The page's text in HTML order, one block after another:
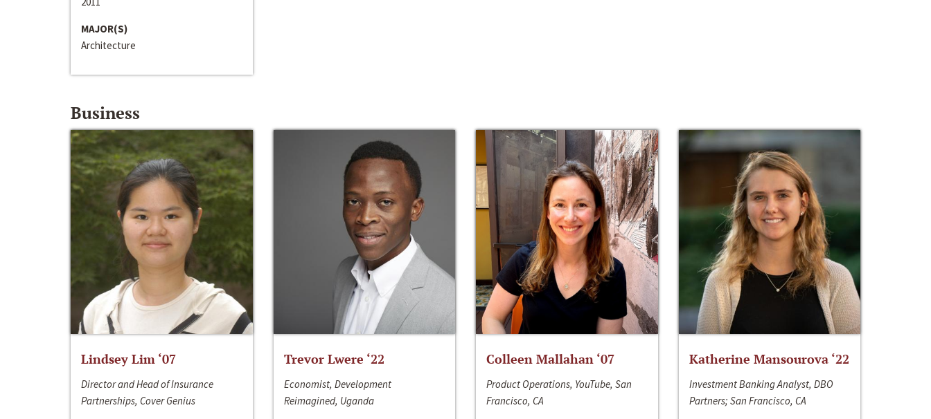
MAJOR(S)
Architecture
Business
Lindsey Lim ‘07
Director and Head of Insurance
Partnerships, Cover Genius
Trevor Lwere ‘22
Economist, Development
Reimagined, Uganda
Colleen Mallahan ‘07
Product Operations, YouTube, San
Francisco, CA
Katherine Mansourova ‘22
Investment Banking Analyst, DBO
Partners; San Francisco, CA